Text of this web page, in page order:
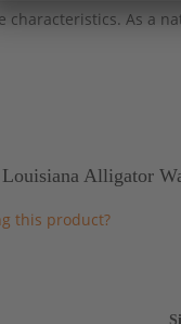
As a
Alligator
this product?